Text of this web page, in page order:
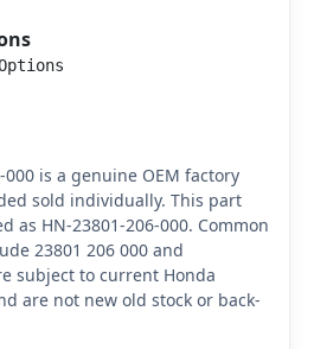
000 is a genuine OEM factory
sold individually. This part
as HN-23801-206-000. Common
23801 206 000 and
subject to current Honda
are not new old stock or back-